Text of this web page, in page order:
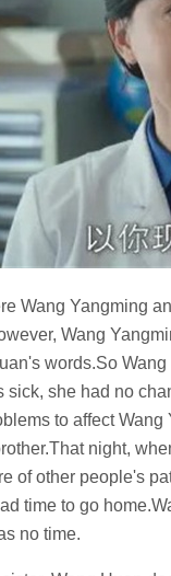
Wang Yangming
Wang
words.So
she had no
to affect
night,
of other people's
time to go
no time.